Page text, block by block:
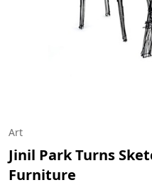
Art
Jinil Park Turns
Furniture